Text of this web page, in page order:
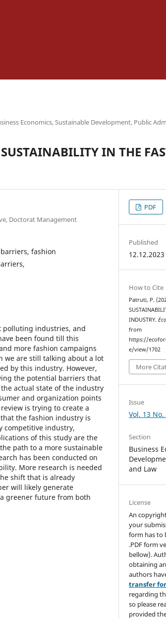
Economics, Sustainable Development, Public
IN THE
Doctorat Management
fashion
polluting industries, and
been found till this
more fashion campaigns
we are still talking about a lot
by this industry. However,
the potential barriers that
actual state of the industry
and organization points
is trying to create a
the fashion industry is
competitive industry,
of this study are the
path to a more sustainable
has been conducted on
More research is needed
shift that is already
will likely generate
greener future from both
PDF
Published
12.12.2023
How to Cite
Patruti, P.
INDUSTRY.
from
https://
e/view/1702
More
Issue
Vol. 13 No.
Section
Business
and Law
License
An
your
form has to
.PDF form
bellow).
obtaining
authors
transfer
regarding
so please
provided